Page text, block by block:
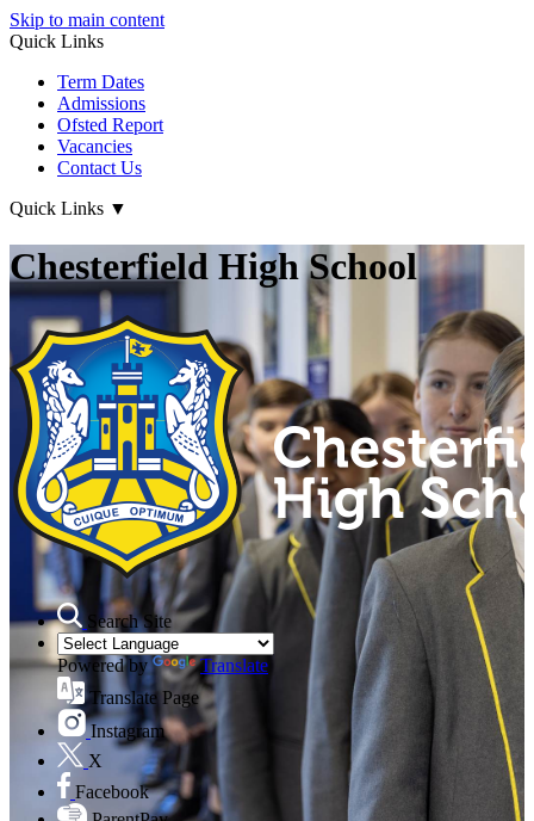
Skip to main content
Quick Links
Term Dates
Admissions
Ofsted Report
Vacancies
Contact Us
Quick Links ▼
Chesterfield High School
Search Site
Powered by
Translate
Translate Page
Instagram
X
Facebook